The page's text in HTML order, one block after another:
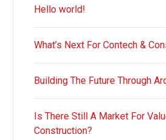
Hello world!
What’s Next For Contech &
Building The Future Through
Is There Still A Market For
Construction?